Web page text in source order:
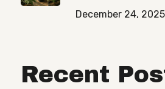
December 24, 2025
Recent